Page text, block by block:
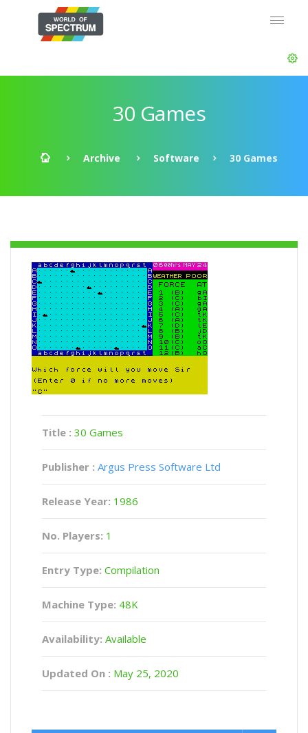
30 Games
Archive Software 30 Games
Title : 30 Games
Publisher : Argus Press Software Ltd
Release Year: 1986
No. Players: 1
Entry Type: Compilation
Machine Type: 48K
Availability: Available
Updated On : May 25, 2020